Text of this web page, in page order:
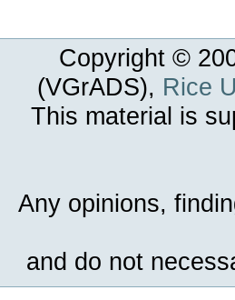
Copyright ©
(VGrADS), Rice
This material is
Any opinions,
and do not